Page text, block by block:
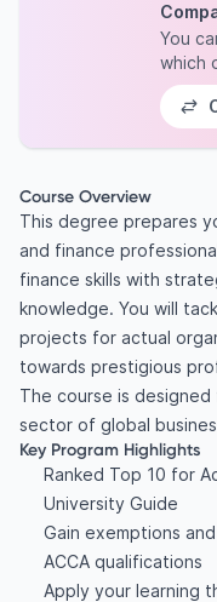
You
which
Course Overview
This degree prepares
and finance
finance skills with
knowledge. You will
projects for actual
towards prestigious
The course is
sector of global
Key Program Highlights
Ranked Top 10 for
University Guide
Gain exemptions
ACCA qualifications
Apply your learning